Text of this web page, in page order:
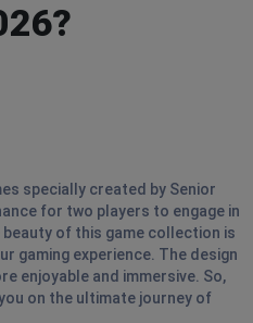
specially created by Senior
for two players to engage in
beauty of this game collection is
gaming experience. The design
enjoyable and immersive. So,
on the ultimate journey of